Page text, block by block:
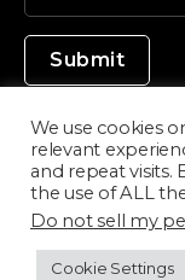
Made in
We use cookies
relevant
and repeat visits.
the use of ALL
Do not sell my
Cookie Settings